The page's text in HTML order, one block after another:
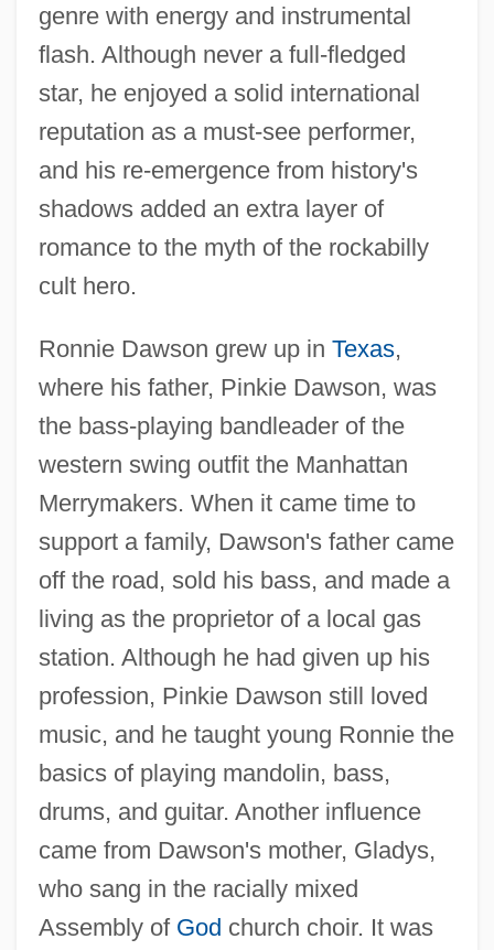
genre with energy and instrumental
flash. Although never a full-fledged
star, he enjoyed a solid international
reputation as a must-see performer,
and his re-emergence from history's
shadows added an extra layer of
romance to the myth of the rockabilly
cult hero.
Ronnie Dawson grew up in Texas,
where his father, Pinkie Dawson, was
the bass-playing bandleader of the
western swing outfit the Manhattan
Merrymakers. When it came time to
support a family, Dawson's father came
off the road, sold his bass, and made a
living as the proprietor of a local gas
station. Although he had given up his
profession, Pinkie Dawson still loved
music, and he taught young Ronnie the
basics of playing mandolin, bass,
drums, and guitar. Another influence
came from Dawson's mother, Gladys,
who sang in the racially mixed
Assembly of God church choir. It was